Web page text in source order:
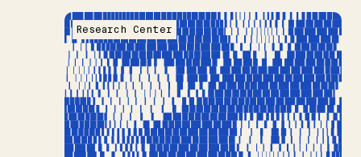
Research Center